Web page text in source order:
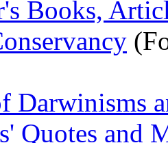
Books,
Darwinisms
Quotes and